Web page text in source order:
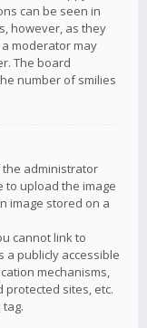
can be seen in
however, as they
moderator may
The board
number of smilies
the administrator
to upload the image
image stored on a
cannot link to
a publicly accessible
mechanisms,
protected sites, etc.